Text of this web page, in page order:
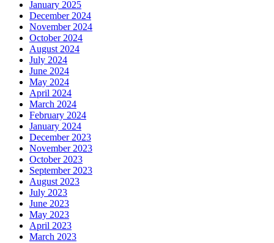
January 2025
December 2024
November 2024
October 2024
August 2024
July 2024
June 2024
May 2024
April 2024
March 2024
February 2024
January 2024
December 2023
November 2023
October 2023
September 2023
August 2023
July 2023
June 2023
May 2023
April 2023
March 2023